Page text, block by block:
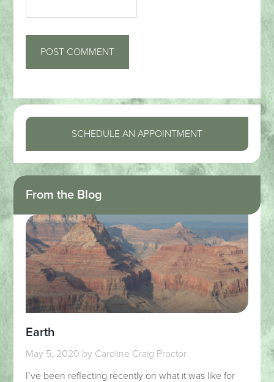
SCHEDULE AN APPOINTMENT
From the Blog
Earth
May 5, 2020 by Caroline Craig Proctor
I’ve been reflecting recently on what it was like for